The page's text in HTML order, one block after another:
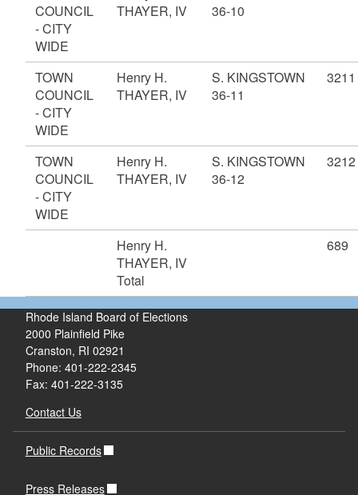
COUNCIL
- CITY
WIDE
THAYER, IV
36-10
TOWN
COUNCIL
- CITY
WIDE
Henry H.
THAYER, IV
S. KINGSTOWN
36-11
3211
TOWN
COUNCIL
- CITY
WIDE
Henry H.
THAYER, IV
S. KINGSTOWN
36-12
3212
Henry H.
THAYER, IV
Total
689
Rhode Island Board of Elections
2000 Plainfield Pike
Cranston, RI 02921
Phone: 401-222-2345
Fax: 401-222-3135
Contact Us
Public Records
Press Releases